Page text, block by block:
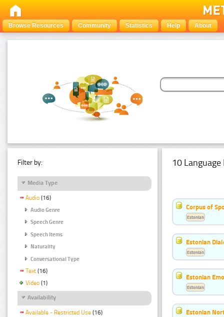
Browse Resources Community Statistics Help About
Filter by:
Media Type
Audio (16)
Audio Genre
Speech Genre
Speech Items
Naturality
Conversational Type
Text (16)
Video (1)
Availability
Available - Restricted Use (16)
10 Language
Corpus of
Estonian
Estonian
Estonian
Estonian
Estonian
Estonian